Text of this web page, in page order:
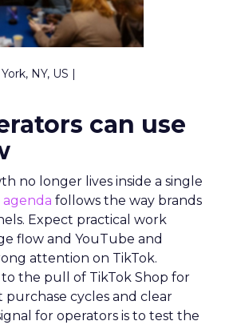
NY, US |
can use
no longer lives inside a single
agenda follows the way brands
Expect practical work
flow and YouTube and
attention on TikTok.
the pull of TikTok Shop for
cycles and clear
for operators is to test the